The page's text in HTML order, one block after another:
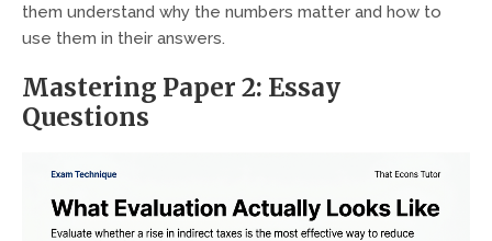
them understand why the numbers matter and how to
use them in their answers.
Mastering Paper 2: Essay
Questions